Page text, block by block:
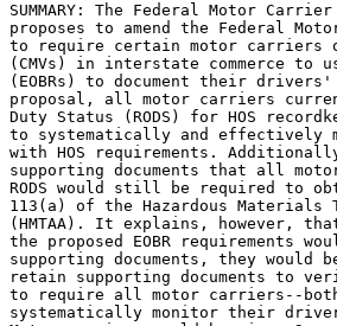
SUMMARY: The Federal Motor
proposes to amend the Federal
to require certain motor carriers
(CMVs) in interstate commerce to
(EOBRs) to document their
proposal, all motor carriers
Duty Status (RODS) for HOS
to systematically and effectively
with HOS requirements.
supporting documents that all
RODS would still be required to
113(a) of the Hazardous
(HMTAA). It explains, however,
the proposed EOBR requirements
supporting documents, they
retain supporting documents to
to require all motor carriers--both
systematically monitor their